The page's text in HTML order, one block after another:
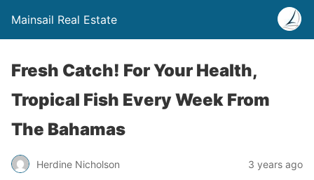
Mainsail Real Estate
Fresh Catch! For Your Health,
Tropical Fish Every Week From
The Bahamas
Herdine Nicholson 3 years ago